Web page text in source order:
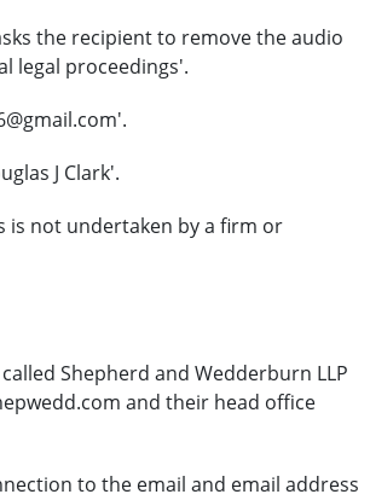
the recipient to remove the audio
legal proceedings'.
J Clark'.
is not undertaken by a firm or
Shepherd and Wedderburn LLP
and their head office
to the email and email address